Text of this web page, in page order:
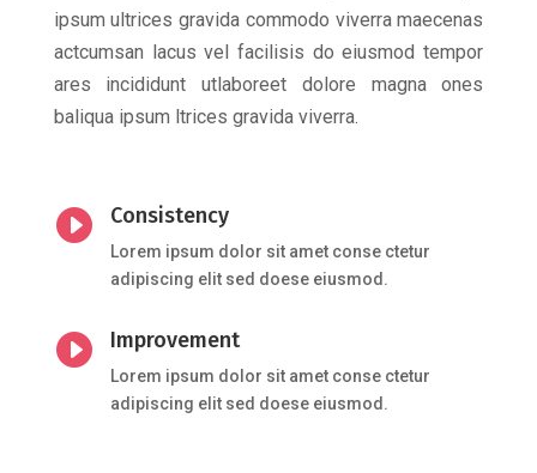
ipsum ultrices gravida commodo viverra maecenas
actcumsan lacus vel facilisis do eiusmod tempor
ares incididunt utlaboreet dolore magna ones
baliqua ipsum ltrices gravida viverra.
 Consistency
Lorem ipsum dolor sit amet conse ctetur
adipiscing elit sed doese eiusmod.
 Improvement
Lorem ipsum dolor sit amet conse ctetur
adipiscing elit sed doese eiusmod.